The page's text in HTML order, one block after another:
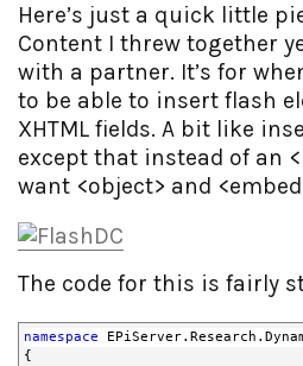
Here’s just a quick little
Content I threw together
with a partner. It’s for
to be able to insert flash
XHTML fields. A bit like
except that instead of an
want <object> and
The code for this is fairly
namespace
{